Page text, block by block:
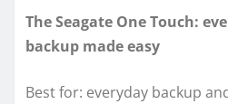
The Seagate One Touch:
backup made easy
Best for: everyday backup